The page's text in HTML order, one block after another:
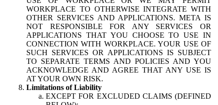
WORKPLACE TO OTHERWISE INTEGRATE WITH
OTHER SERVICES AND APPLICATIONS. META IS
NOT RESPONSIBLE FOR ANY SERVICES OR
APPLICATIONS THAT YOU CHOOSE TO USE IN
CONNECTION WITH WORKPLACE. YOUR USE OF
SUCH SERVICES OR APPLICATIONS IS SUBJECT
TO SEPARATE TERMS AND POLICIES AND YOU
ACKNOWLEDGE AND AGREE THAT ANY USE IS
AT YOUR OWN RISK.
Limitations of Liability
EXCEPT FOR EXCLUDED CLAIMS (DEFINED